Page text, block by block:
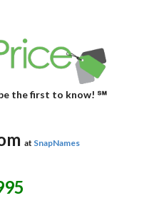
the first to know! ℠
at SnapNames